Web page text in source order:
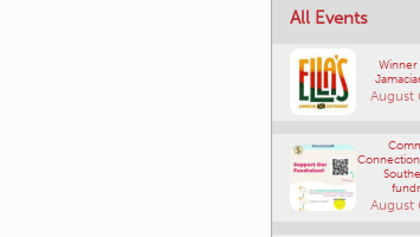
All Events
August
August